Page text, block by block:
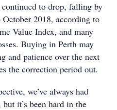
to drop, falling by
2018, according to
Value Index, and many
Buying in Perth may
and patience over the next
the correction period out.
we’ve always had
it’s been hard in the